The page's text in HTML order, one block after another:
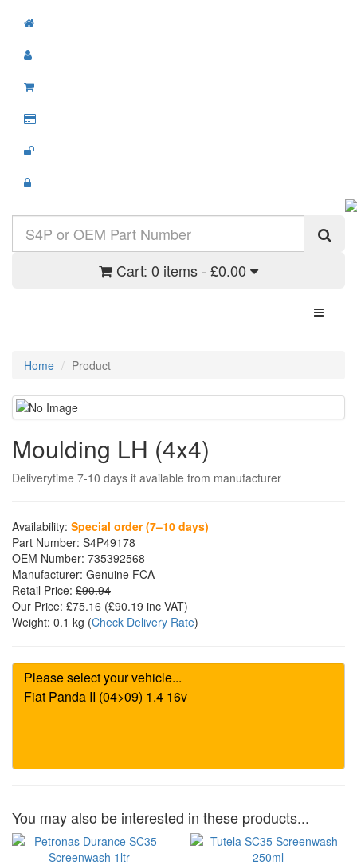
Cart: 0 items - £0.00
Toggle
Home Product
Moulding LH (4x4)
Deliverytime 7-10 days if available from manufacturer
Availability: Special order (7–10 days)
Part Number: S4P49178
OEM Number: 735392568
Manufacturer: Genuine FCA
Retail Price: £90.94
Our Price: £75.16 (£90.19 inc VAT)
Weight: 0.1 kg (Check Delivery Rate)
You may also be interested in these products...